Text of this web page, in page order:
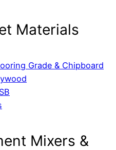
Materials
Grade & Chipboard
Mixers &